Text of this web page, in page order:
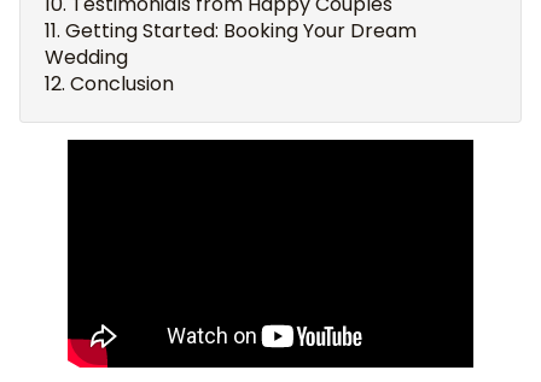
Getting Started: Booking Your Dream
Wedding
Conclusion